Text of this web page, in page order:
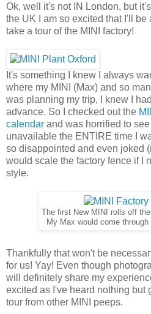
Ok, well it's not IN London, but
the UK I am so excited that I'll be
take a tour of the MINI factory!
It's something I knew I always
where my MINI (Max) and so
was planning my trip, I knew I
advance. So I checked out the
calendar and was horrified to
unavailable the ENTIRE time I
so disappointed and even joked
would scale the factory fence if I
style.
The first New MINI rolls off the
My Max would come
Thankfully that won't be
for us! Yay! Even though
will definitely share my
excited as I've heard nothing but
tour from other MINI peeps.